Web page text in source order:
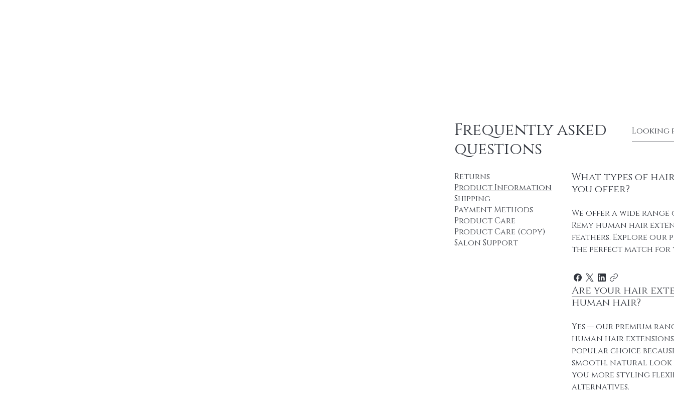
Frequently asked
questions
Returns
Product Information
Shipping
Payment Methods
Product Care
Product Care (copy)
Salon Support
What types of
you offer?
We offer a wide range
Remy human hair
feathers. Explore
the perfect match for
Are your hair
human hair?
Yes — our premium
human hair
popular choice
smooth, natural look
you more styling
alternatives.